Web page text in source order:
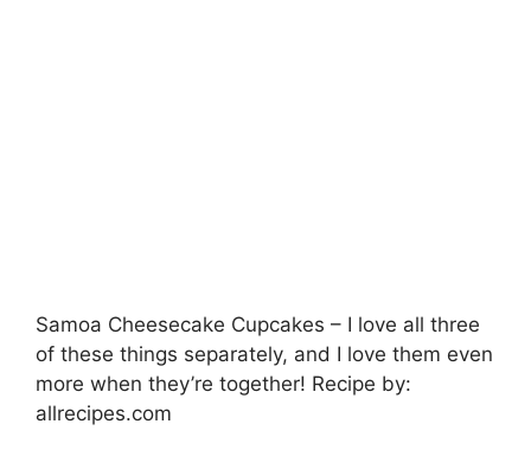
Samoa Cheesecake Cupcakes – I love all three
of these things separately, and I love them even
more when they’re together! Recipe by:
allrecipes.com